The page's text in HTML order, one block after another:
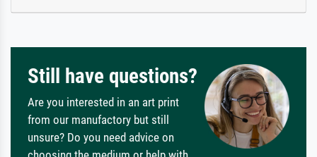
Still have questions?
Are you interested in an art print
from our manufactory but still
unsure? Do you need advice on